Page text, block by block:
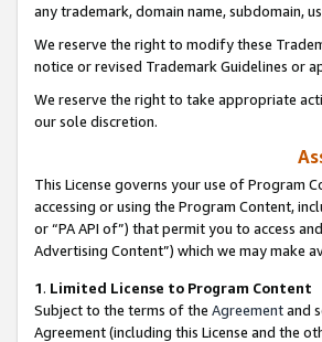
any trademark, domain name, subdomain,
We reserve the right to modify these
notice or revised Trademark Guidelines or
We reserve the right to take appropriate
our sole discretion.
This License governs your use of Program
accessing or using the Program Content,
or “PA API of”) that permit you to access
Advertising Content”) which we may make
1. Limited License to Program Content
Subject to the terms of the Agreementand
Agreement (including this License and the